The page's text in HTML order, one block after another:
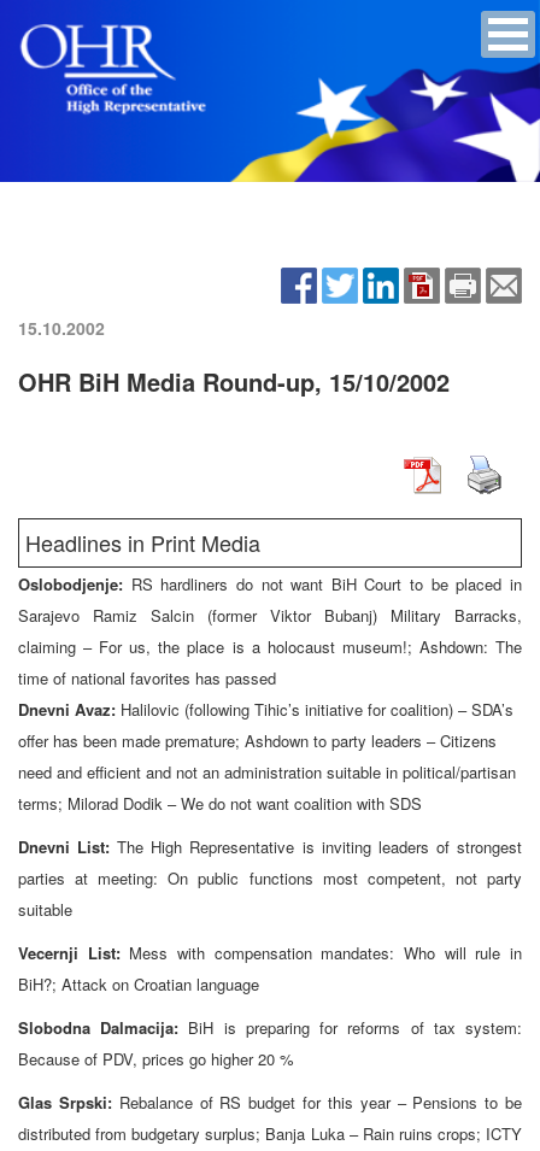
15.10.2002
OHR BiH Media Round-up, 15/10/2002
Headlines in Print Media
Oslobodjenje: RS hardliners do not want BiH Court to be placed in
Sarajevo Ramiz Salcin (former Viktor Bubanj) Military Barracks,
claiming – For us, the place is a holocaust museum!; Ashdown: The
time of national favorites has passed
Dnevni Avaz: Halilovic (following Tihic’s initiative for coalition) – SDA’s
offer has been made premature; Ashdown to party leaders – Citizens
need and efficient and not an administration suitable in political/partisan
terms; Milorad Dodik – We do not want coalition with SDS
Dnevni List: The High Representative is inviting leaders of strongest
parties at meeting: On public functions most competent, not party
suitable
Vecernji List: Mess with compensation mandates: Who will rule in
BiH?; Attack on Croatian language
Slobodna Dalmacija: BiH is preparing for reforms of tax system:
Because of PDV, prices go higher 20 %
Glas Srpski: Rebalance of RS budget for this year – Pensions to be
distributed from budgetary surplus; Banja Luka – Rain ruins crops; ICTY